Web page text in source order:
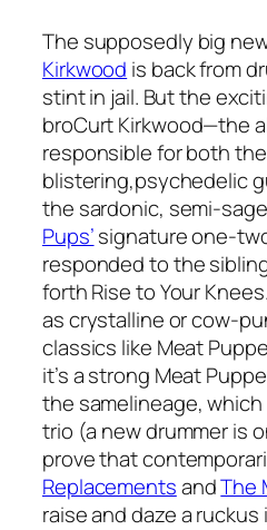
The supposedly big
Kirkwood is back from
stint in jail. But the
broCurt Kirkwood—the
responsible for both the
blistering,psychedelic
the sardonic, semi-
Pups’signature one-
responded to the
forthRise to Your Knees
as crystalline or cow-
classics like Meat
it’s a strong Meat
the samelineage,
trio (a new drummer is
prove that
ReplacementsandThe
raise and daze a ruckus